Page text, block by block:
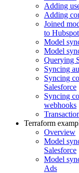
Adding
Adding
Joined
to Hubspot
Model
Model
Querying
Syncing
Syncing
Salesforce
Syncing
webhooks
Terraform
Overview
Model
Salesforce
Model
Ads